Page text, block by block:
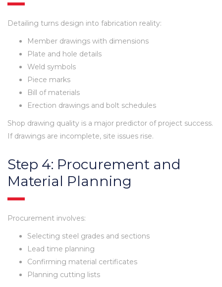
Detailing turns design into fabrication reality:
Member drawings with dimensions
Plate and hole details
Weld symbols
Piece marks
Bill of materials
Erection drawings and bolt schedules
Shop drawing quality is a major predictor of project success.
If drawings are incomplete, site issues rise.
Step 4: Procurement and
Material Planning
Procurement involves:
Selecting steel grades and sections
Lead time planning
Confirming material certificates
Planning cutting lists